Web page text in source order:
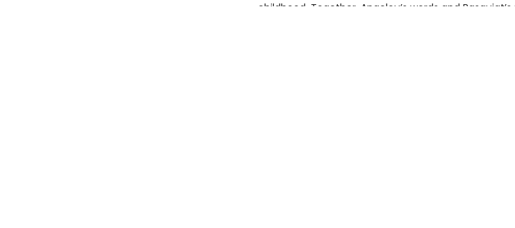
childhood. Together, Angelou’s words and